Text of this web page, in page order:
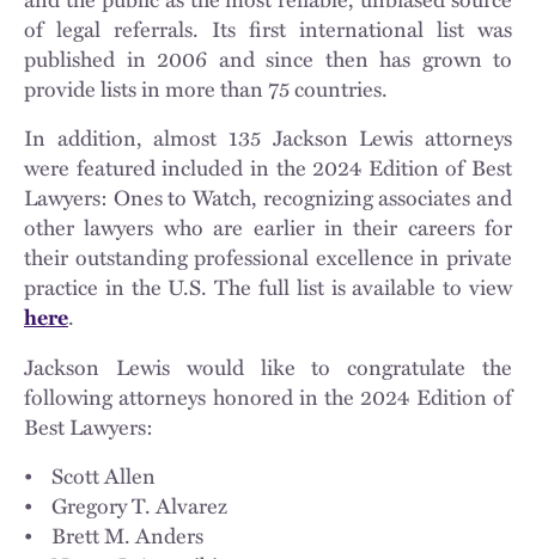
Ling Prall, Stephen Price, Patricia Anderson Pryor ,Robert W.
Rachal,Jenna Rinehart Rassif,John M. Remy,Chad P.
Richter,Greg Riolo,Evan M. Rosen, Jennifer Rusie,Kathryn
J. Russo, Timothy J. Ryan,Monica M. Ryden,
Christina Silva, Jeffrey M. Schlossberg,Jeremy S. Schneider,
Daniel D. Schudroff,Joseph E. Schuler,Jennifer A. Schwartz,
K. Joshua Scott,Larry R. Seegull,Charles F. Seemann, III ,
Robert Frederick Seidler,Nicole M. Shaffer,Howard Shapiro,
Benjamin D. Sharkey,James F. Shea, Ana C. Shields, Jonathan
A. Siegel, Stephen M. Silvestri ,Amanda A. Simpson, Sarah R.
Skubas
Jonathan J. Spitz
Lisa Barnett Sween
Vincent J. Tersigni René E. Thorne
Mark P. Tilkens
Gary M. Tocci Pedro Jaime Torres-Díaz
Paul
T. Trimmer ,Guy P. Tully,Katherine J. Van Dyke, Todd Van
Dyke ,Christopher M. Valentino
Reynaldo Velazquez
Katharine C. Weber
III
,C. John Wentzell, Jr.,Craig W. Wiley
Diane Windholz,Kristi Rich Winters
of legal referrals. Its first international list was
published in 2006 and since then has grown to
provide lists in more than 75 countries.
In addition, almost 135 Jackson Lewis attorneys
were featured included in the 2024 Edition of Best
Lawyers: Ones to Watch, recognizing associates and
other lawyers who are earlier in their careers for
their outstanding professional excellence in private
practice in the U.S. The full list is available to view
here.
Jackson Lewis would like to congratulate the
following attorneys honored in the 2024 Edition of
Best Lawyers:
• Scott Allen
• Gregory T. Alvarez
• Brett M. Anders